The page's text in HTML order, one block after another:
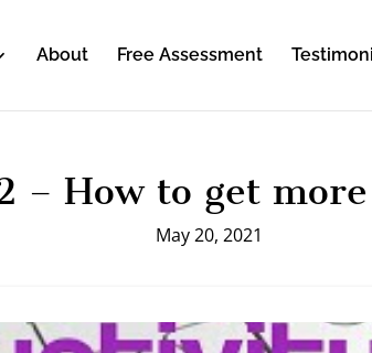
About Free Assessment
– How to get
May 20, 2021